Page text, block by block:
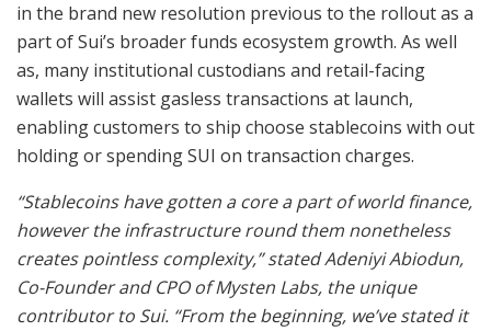
in the brand new resolution previous to the rollout as a
part of Sui’s broader funds ecosystem growth. As well
as, many institutional custodians and retail-facing
wallets will assist gasless transactions at launch,
enabling customers to ship choose stablecoins with out
holding or spending SUI on transaction charges.
“Stablecoins have gotten a core a part of world finance,
however the infrastructure round them nonetheless
creates pointless complexity,” stated Adeniyi Abiodun,
Co-Founder and CPO of Mysten Labs, the unique
contributor to Sui. “From the beginning, we’ve stated it